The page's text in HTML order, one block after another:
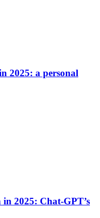
2025: a personal
2025: Chat-GPT’s